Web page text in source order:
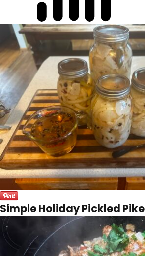
Simple Holiday Pickled Pike